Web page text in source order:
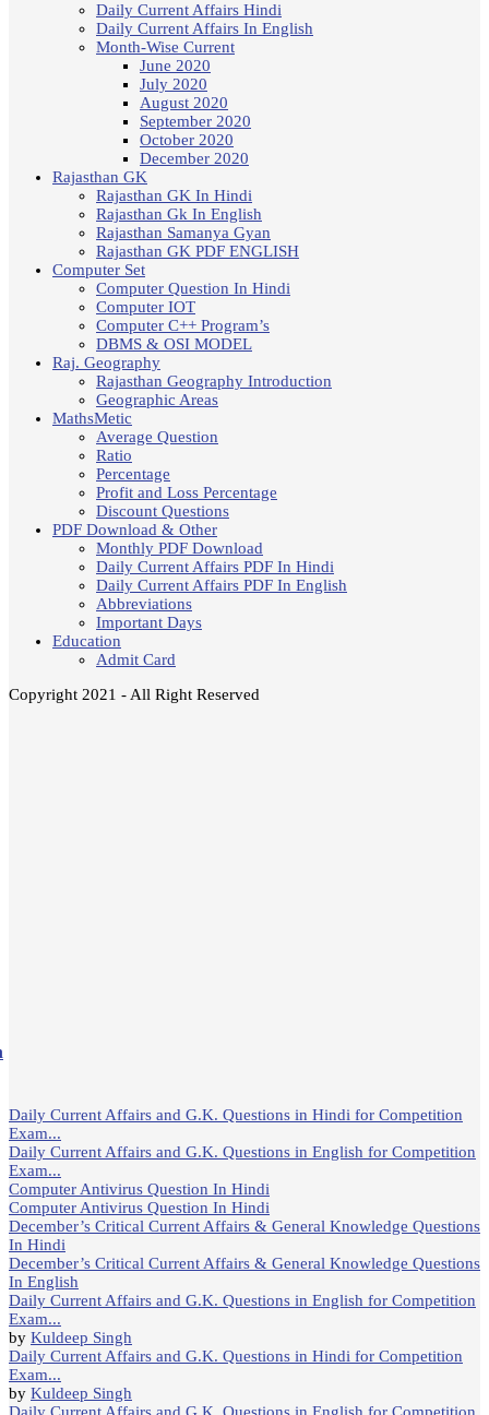
Daily Current Affairs Hindi
Daily Current Affairs In English
Month-Wise Current
June 2020
July 2020
August 2020
September 2020
October 2020
December 2020
Rajasthan GK
Rajasthan GK In Hindi
Rajasthan Gk In English
Rajasthan Samanya Gyan
Rajasthan GK PDF ENGLISH
Computer Set
Computer Question In Hindi
Computer IOT
Computer C++ Program’s
DBMS & OSI MODEL
Raj. Geography
Rajasthan Geography Introduction
Geographic Areas
MathsMetic
Average Question
Ratio
Percentage
Profit and Loss Percentage
Discount Questions
PDF Download & Other
Monthly PDF Download
Daily Current Affairs PDF In Hindi
Daily Current Affairs PDF In English
Abbreviations
Important Days
Education
Admit Card
Copyright 2021 - All Right Reserved
Daily Current Affairs and G.K. Questions in Hindi for Competition
Exam...
Daily Current Affairs and G.K. Questions in English for Competition
Exam...
Computer Antivirus Question In Hindi
Computer Antivirus Question In Hindi
December’s Critical Current Affairs & General Knowledge Questions
In Hindi
December’s Critical Current Affairs & General Knowledge Questions
In English
Daily Current Affairs and G.K. Questions in English for Competition
Exam...
by Kuldeep Singh
Daily Current Affairs and G.K. Questions in Hindi for Competition
Exam...
by Kuldeep Singh